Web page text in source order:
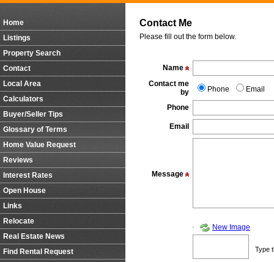
Home
Listings
Property Search
Contact
Local Area
Calculators
Buyer/Seller Tips
Glossary of Terms
Home Value Request
Reviews
Interest Rates
Open House
Links
Relocate
Real Estate News
Find Rental Request
Contact Me
Please fill out the form below.
Name
Contact me
by
Phone Email
Phone
Email
Message
New Image
Type